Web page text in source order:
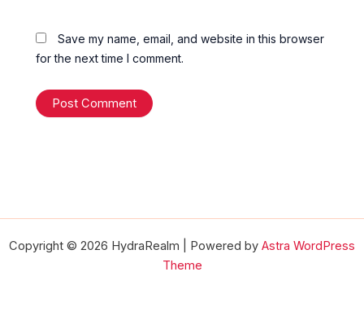
Save my name, email, and website in this browser
for the next time I comment.
Copyright © 2026 HydraRealm | Powered by Astra WordPress
Theme